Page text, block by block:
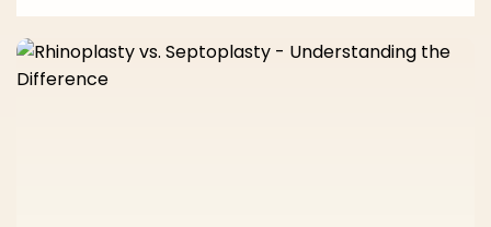
surgeons, what to expect at consultation and
recovery, the key risks and safety factor